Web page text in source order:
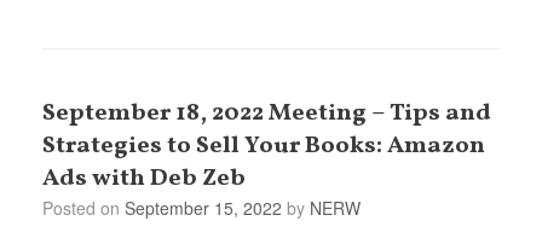
September 18, 2022 Meeting – Tips and
Strategies to Sell Your Books: Amazon
Ads with Deb Zeb
Posted on September 15, 2022 by NERW